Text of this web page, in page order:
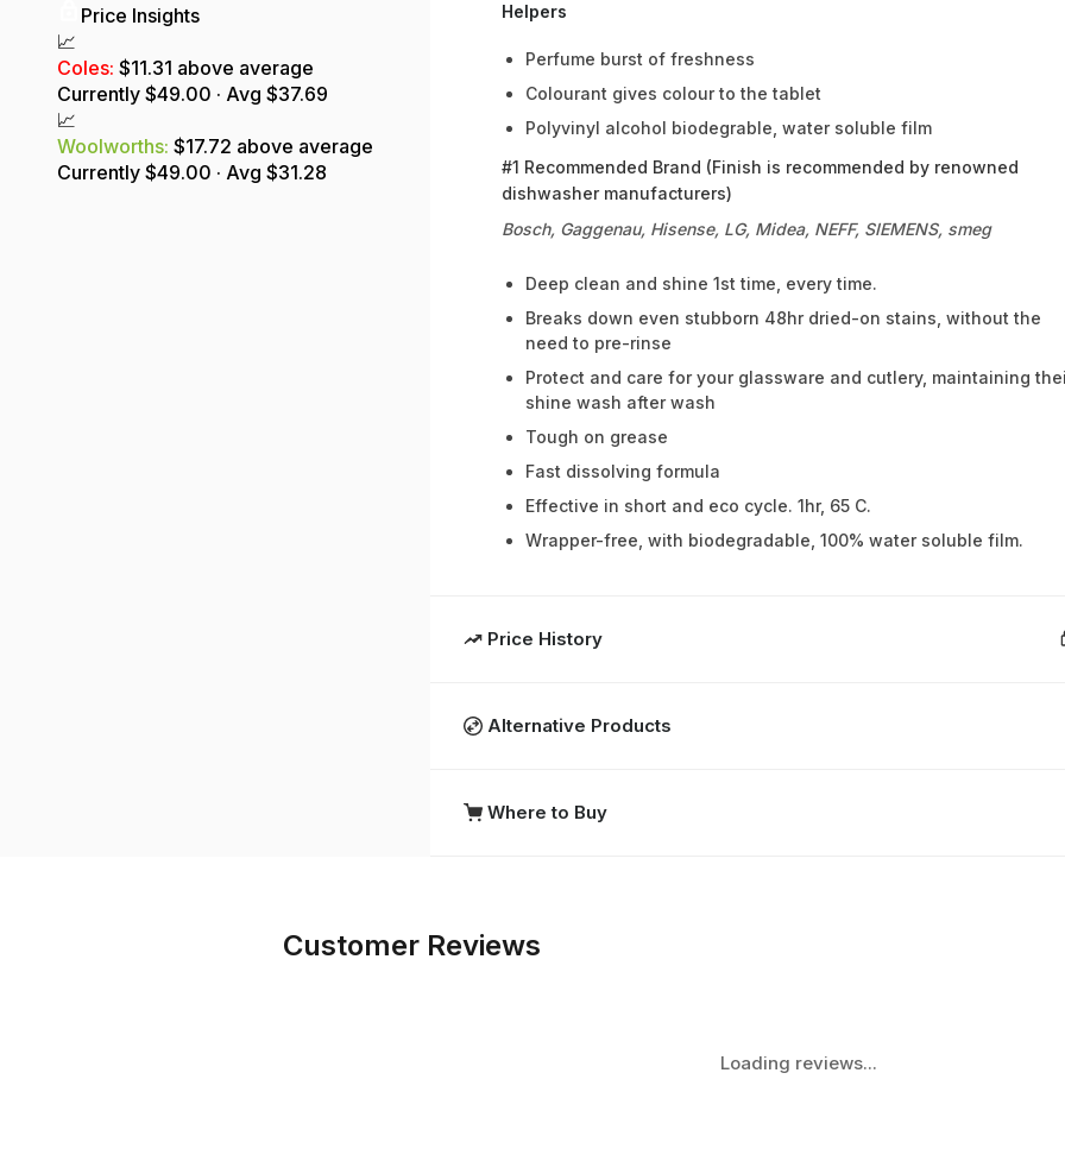
Price Insights
📈
Coles: $11.31 above average
Currently $49.00 · Avg $37.69
📈
Woolworths: $17.72 above average
Currently $49.00 · Avg $31.28
Helpers
Perfume burst of freshness
Colourant gives colour to the tablet
Polyvinyl alcohol biodegrable, water soluble film
#1 Recommended Brand (Finish is recommended by renowned
dishwasher manufacturers)
Bosch, Gaggenau, Hisense, LG, Midea, NEFF, SIEMENS, smeg
Deep clean and shine 1st time, every time.
Breaks down even stubborn 48hr dried-on stains, without the
need to pre-rinse
Protect and care for your glassware and cutlery, maintaining
shine wash after wash
Tough on grease
Fast dissolving formula
Effective in short and eco cycle. 1hr, 65 C.
Wrapper-free, with biodegradable, 100% water soluble film.
Price History
Alternative Products
Where to Buy
Customer Reviews
Loading reviews...